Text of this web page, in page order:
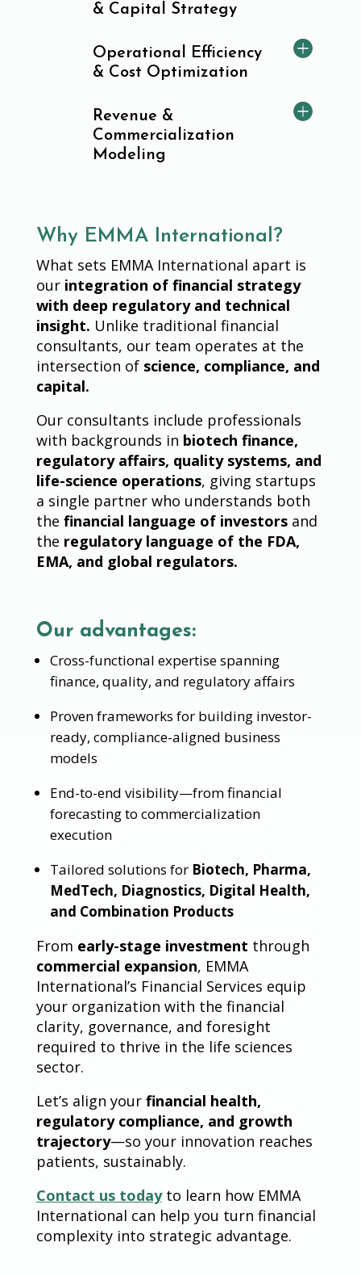
& Capital Strategy
Operational Efficiency
& Cost Optimization
Revenue &
Commercialization
Modeling
Why EMMA International?
What sets EMMA International apart is
our integration of financial strategy
with deep regulatory and technical
insight. Unlike traditional financial
consultants, our team operates at the
intersection of science, compliance, and
capital.
Our consultants include professionals
with backgrounds in biotech finance,
regulatory affairs, quality systems, and
life-science operations, giving startups
a single partner who understands both
the financial language of investorsand
the regulatory language of the FDA,
EMA, and global regulators.
Our advantages:
Cross-functional expertise spanning
finance, quality, and regulatory affairs
Proven frameworks for building investor-
ready, compliance-aligned business
models
End-to-end visibility—from financial
forecasting to commercialization
execution
Tailored solutions for Biotech, Pharma,
MedTech, Diagnostics, Digital Health,
and Combination Products
From early-stage investment through
commercial expansion, EMMA
International’s Financial Services equip
your organization with the financial
clarity, governance, and foresight
required to thrive in the life sciences
sector.
Let’s align your financial health,
regulatory compliance, and growth
trajectory—so your innovation reaches
patients, sustainably.
Contact us todayto learn how EMMA
International can help you turn financial
complexity into strategic advantage.